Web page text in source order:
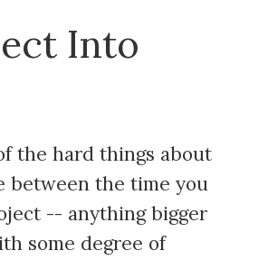
Into
the hard things about
between the time you
-- anything bigger
some degree of